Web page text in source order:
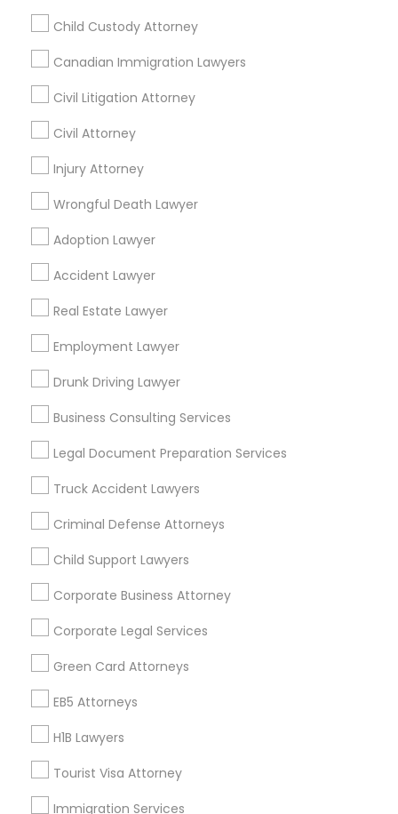
Child Custody Attorney
Canadian Immigration Lawyers
Civil Litigation Attorney
Civil Attorney
Injury Attorney
Wrongful Death Lawyer
Adoption Lawyer
Accident Lawyer
Real Estate Lawyer
Employment Lawyer
Drunk Driving Lawyer
Business Consulting Services
Legal Document Preparation Services
Truck Accident Lawyers
Criminal Defense Attorneys
Child Support Lawyers
Corporate Business Attorney
Corporate Legal Services
Green Card Attorneys
EB5 Attorneys
H1B Lawyers
Tourist Visa Attorney
Immigration Services
Legal Services in 7337 137th A Street suite 201 e, Surrey,
Legal Services in 55 Old Nyack Turnpike, Suite 404,
Nanuet
Related Categories Nearby
Accountant Services
Tax Preparation Services
Home Loan Services
Life Insurance
Real Estate Agents
Passport & Visa Services
Financial & Taxation Services
Legal Services Specialisation
Business Consulting Services
Legal Attorney Services
Legal Document Preparation Services
Tax Lawyer Insurance Lawyer
Accident Lawyer Real Estate Lawyer
Employment Lawyer
Product Liability Lawyer
Health Lawyer Family Law Attorneys
Find Local Legal Services in Nearby
Cities
Boston, MA Cambridge, MA
Lexington, MA